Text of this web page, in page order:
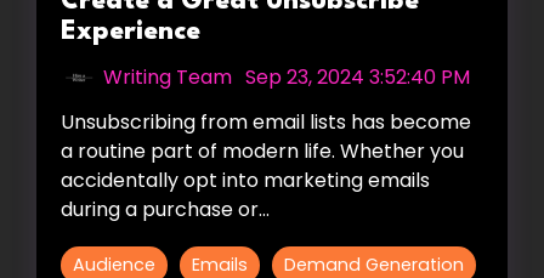
Experience
Writing Team Sep 23, 2024 3:52:40 PM
Unsubscribing from email lists has become
a routine part of modern life. Whether you
accidentally opt into marketing emails
during a purchase or...
Audience Emails Demand Generation